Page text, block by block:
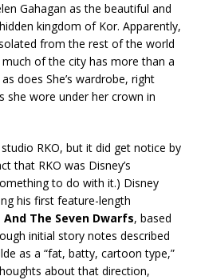
Gahagan as the beautiful and
kingdom of Kor. Apparently,
from the rest of the world
of the city has more than a
does She’s wardrobe, right
she wore under her crown in
RKO, but it did get notice by
that RKO was Disney’s
to do with it.) Disney
his first feature-length
And The Seven Dwarfs, based
initial story notes described
as a “fat, batty, cartoon type,”
about that direction,